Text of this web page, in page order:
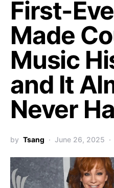
First-
Made
Music
and It
Never
by Tsang June 26, 2025